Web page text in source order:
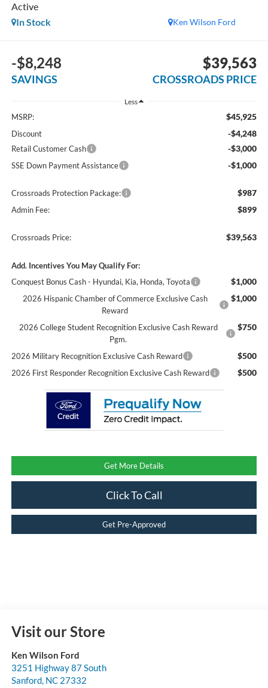
Active
Ken Wilson Ford
In Stock
-$8,248
SAVINGS
$39,563
CROSSROADS PRICE
Less
MSRP: $45,925
Discount -$4,248
Retail Customer Cash -$3,000
SSE Down Payment Assistance -$1,000
Crossroads Protection Package: $987
Admin Fee: $899
Crossroads Price: $39,563
Add. Incentives You May Qualify For:
Conquest Bonus Cash - Hyundai, Kia, Honda, Toyota
$1,000
2026 Hispanic Chamber of Commerce Exclusive Cash
Reward
$1,000
2026 College Student Recognition Exclusive Cash Reward
Pgm.
$750
2026 Military Recognition Exclusive Cash Reward $500
2026 First Responder Recognition Exclusive Cash Reward $500
Get More Details
Click To Call
Get Pre-Approved
Visit our Store
Ken Wilson Ford
3251 Highway 87 South
Sanford, NC 27332